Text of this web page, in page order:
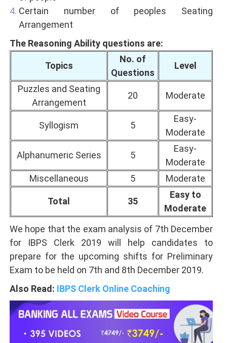
Certain number of peoples Seating
Arrangement
The Reasoning Ability questions are:
Topics
No. of
Questions
Level
Puzzles and Seating
Arrangement
20 Moderate
Syllogism 5
Easy-
Moderate
Alphanumeric Series 5
Easy-
Moderate
Miscellaneous
5 Moderate
Total 35
Easy to
Moderate
We hope that the exam analysis of 7th December
for IBPS Clerk 2019 will help candidates to
prepare for the upcoming shifts for Preliminary
Exam to be held on 7th and 8th December 2019.
Also Read: IBPS Clerk Online Coaching